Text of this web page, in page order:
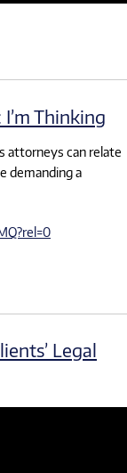
Thinking
attorneys can relate
demanding a
Legal